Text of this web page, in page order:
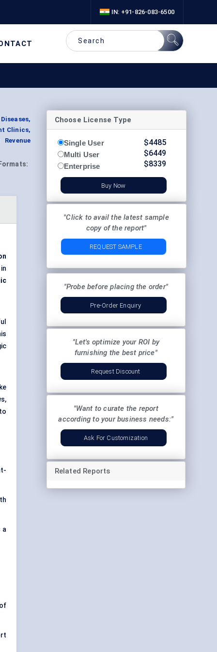
IN: +91-826-083-6500
Clinics,
Formats:
a
Choose License Type
Single User
Multi User
Enterprise
$4485
$6449
$8339
Buy Now
"Click to avail the latest sample
copy of the report"
REQUEST SAMPLE
"Probe before placing the order"
Pre-Order Enquiry
"Let's optimize your ROI by
furnishing the best price"
Request Discount
"Want to curate the report
according to your business needs:"
Ask For Customization
Related Reports